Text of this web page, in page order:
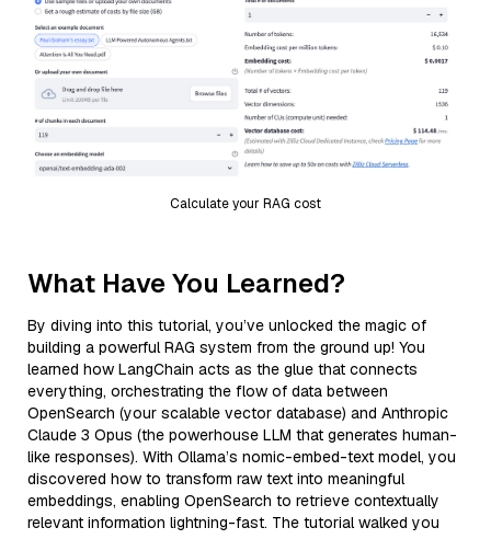
Calculate your RAG cost
What Have You Learned?
By diving into this tutorial, you’ve unlocked the magic of
building a powerful RAG system from the ground up! You
learned how LangChain acts as the glue that connects
everything, orchestrating the flow of data between
OpenSearch (your scalable vector database) and Anthropic
Claude 3 Opus (the powerhouse LLM that generates human-
like responses). With Ollama’s nomic-embed-text model, you
discovered how to transform raw text into meaningful
embeddings, enabling OpenSearch to retrieve contextually
relevant information lightning-fast. The tutorial walked you